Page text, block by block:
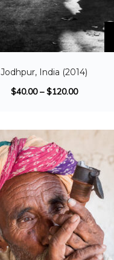
Jodhpur, India (2014)
$40.00–$120.00